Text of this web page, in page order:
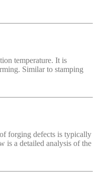
temperature. It is
Similar to stamping
forging defects is typically
is a detailed analysis of the